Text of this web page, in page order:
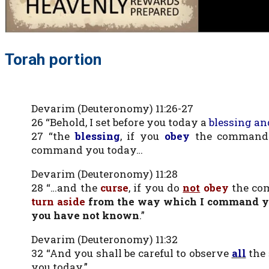
Torah portion
Devarim (Deuteronomy) 11:26-27
26 “Behold, I set before you today ablessing
27 “theblessing, if you obey the
command you today…
Devarim (Deuteronomy) 11:28
28 “…and the curse, if you do not obey the
turn aside from the way which I command
you have not known.”
Devarim (Deuteronomy) 11:32
32 “And you shall be careful to observe all the